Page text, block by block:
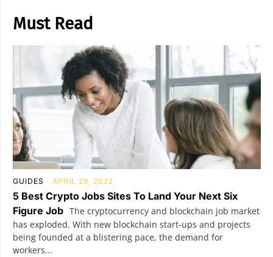
Must Read
GUIDES APRIL 29, 2022
5 Best Crypto Jobs Sites To Land Your Next Six
Figure Job The cryptocurrency and blockchain job market
has exploded. With new blockchain start-ups and projects
being founded at a blistering pace, the demand for
workers...